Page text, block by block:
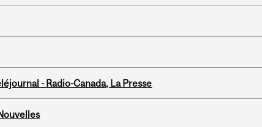
- Radio-Canada, La Presse